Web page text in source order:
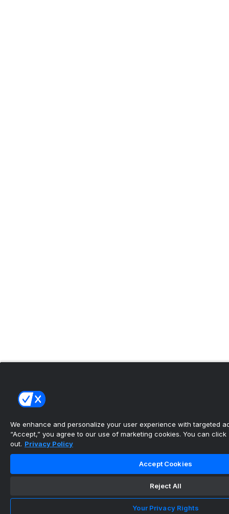
We enhance and personalize your user experience with targeted
“Accept,” you agree to our use of marketing cookies. You can click
out. Privacy Policy
Accept Cookies
Reject All
Your Privacy Rights